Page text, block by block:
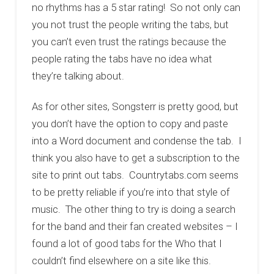
no rhythms has a 5 star rating! So not only can
you not trust the people writing the tabs, but
you can’t even trust the ratings because the
people rating the tabs have no idea what
they’re talking about.
As for other sites, Songsterr is pretty good, but
you don’t have the option to copy and paste
into a Word document and condense the tab. I
think you also have to get a subscription to the
site to print out tabs. Countrytabs.com seems
to be pretty reliable if you’re into that style of
music. The other thing to try is doing a search
for the band and their fan created websites – I
found a lot of good tabs for the Who that I
couldn’t find elsewhere on a site like this.